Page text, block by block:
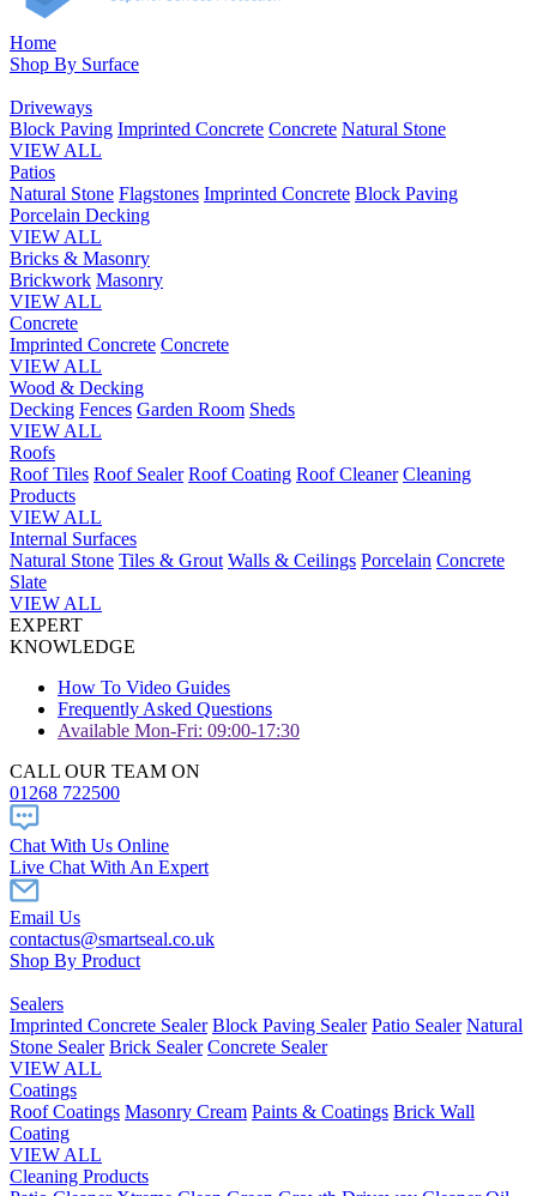
Home
Shop By Surface
Driveways
Block Paving Imprinted Concrete Concrete Natural Stone
VIEW ALL
Patios
Natural Stone Flagstones Imprinted Concrete Block Paving
Porcelain Decking
VIEW ALL
Bricks & Masonry
Brickwork Masonry
VIEW ALL
Concrete
Imprinted Concrete Concrete
VIEW ALL
Wood & Decking
Decking Fences Garden Room Sheds
VIEW ALL
Roofs
Roof Tiles Roof Sealer Roof Coating Roof Cleaner Cleaning
Products
VIEW ALL
Internal Surfaces
Natural Stone Tiles & Grout Walls & Ceilings Porcelain Concrete
Slate
VIEW ALL
EXPERT
KNOWLEDGE
How To Video Guides
Frequently Asked Questions
Available Mon-Fri: 09:00-17:30
CALL OUR TEAM ON
01268 722500
Chat With Us Online
Live Chat With An Expert
Email Us
contactus@smartseal.co.uk
Shop By Product
Sealers
Imprinted Concrete Sealer Block Paving Sealer Patio Sealer Natural
Stone Sealer Brick Sealer Concrete Sealer
VIEW ALL
Coatings
Roof Coatings Masonry Cream Paints & Coatings Brick Wall
Coating
VIEW ALL
Cleaning Products